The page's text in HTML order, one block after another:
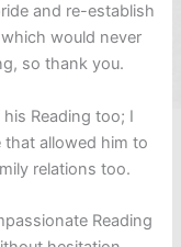
and re-establish
would never
so thank you.
Reading too; I
that allowed him to
relations too.
Reading